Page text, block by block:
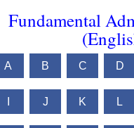
Fundamental
A B C D
J K L